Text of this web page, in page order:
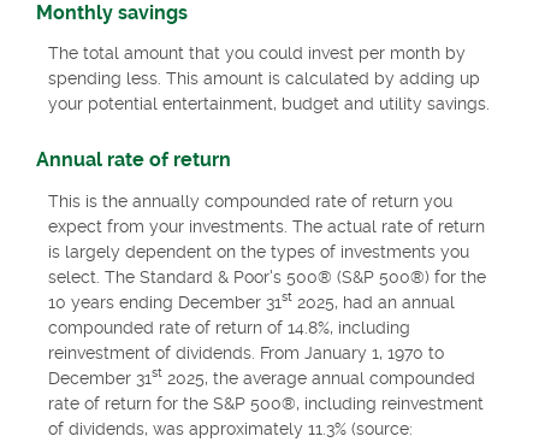
Monthly savings
The total amount that you could invest per month by
spending less. This amount is calculated by adding up
your potential entertainment, budget and utility savings.
Annual rate of return
This is the annually compounded rate of return you
expect from your investments. The actual rate of return
is largely dependent on the types of investments you
select. The Standard & Poor's 500® (S&P 500®) for the
10 years ending December 31st 2025, had an annual
compounded rate of return of 14.8%, including
reinvestment of dividends. From January 1, 1970 to
December 31st 2025, the average annual compounded
rate of return for the S&P 500®, including reinvestment
of dividends, was approximately 11.3% (source: